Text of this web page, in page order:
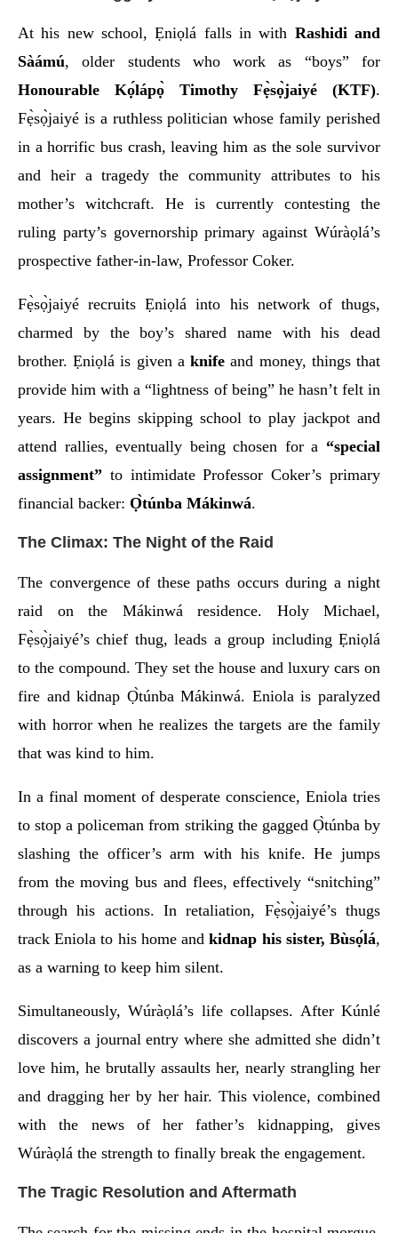
At his new school, Ẹniọlá falls in with Rashidi and
Sàámú, older students who work as “boys” for
Honourable Kọ́lápọ̀ Timothy Fẹ̀sọ̀jaiyé (KTF).
Fẹ̀sọ̀jaiyé is a ruthless politician whose family perished
in a horrific bus crash, leaving him as the sole survivor
and heir a tragedy the community attributes to his
mother’s witchcraft. He is currently contesting the
ruling party’s governorship primary against Wúràọlá’s
prospective father-in-law, Professor Coker.
Fẹ̀sọ̀jaiyé recruits Ẹniọlá into his network of thugs,
charmed by the boy’s shared name with his dead
brother. Ẹniọlá is given aknife and money, things that
provide him with a “lightness of being” he hasn’t felt in
years. He begins skipping school to play jackpot and
attend rallies, eventually being chosen for a “special
assignment” to intimidate Professor Coker’s primary
financial backer: Ọ̀túnba Mákinwá.
The Climax: The Night of the Raid
The convergence of these paths occurs during a night
raid on the Mákinwá residence. Holy Michael,
Fẹ̀sọ̀jaiyé’s chief thug, leads a group including Ẹniọlá
to the compound. They set the house and luxury cars on
fire and kidnap Ọ̀túnba Mákinwá. Eniola is paralyzed
with horror when he realizes the targets are the family
that was kind to him.
In a final moment of desperate conscience, Eniola tries
to stop a policeman from striking the gagged Ọ̀túnba by
slashing the officer’s arm with his knife. He jumps
from the moving bus and flees, effectively “snitching”
through his actions. In retaliation, Fẹ̀sọ̀jaiyé’s thugs
track Eniola to his home andkidnap his sister, Bùsọ́lá,
as a warning to keep him silent.
Simultaneously, Wúràọlá’s life collapses. After Kúnlé
discovers a journal entry where she admitted she didn’t
love him, he brutally assaults her, nearly strangling her
and dragging her by her hair. This violence, combined
with the news of her father’s kidnapping, gives
Wúràọlá the strength to finally break the engagement.
The Tragic Resolution and Aftermath